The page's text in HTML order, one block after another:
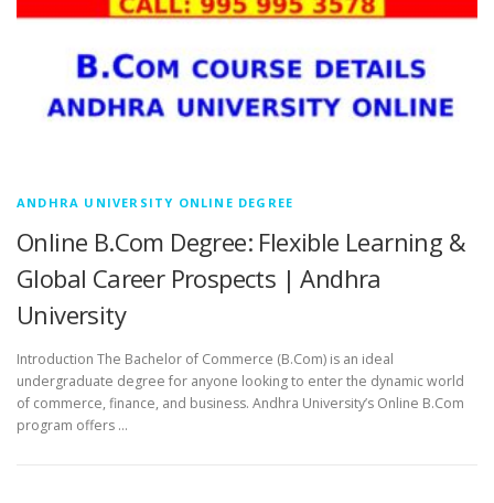
ANDHRA UNIVERSITY ONLINE DEGREE
Online B.Com Degree: Flexible Learning &
Global Career Prospects | Andhra
University
Introduction The Bachelor of Commerce (B.Com) is an ideal
undergraduate degree for anyone looking to enter the dynamic world
of commerce, finance, and business. Andhra University’s Online B.Com
program offers …